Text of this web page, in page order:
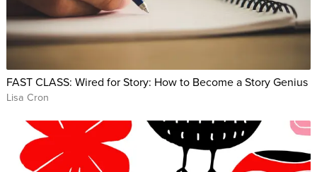
FAST CLASS: Wired for Story: How to Become a Story Genius
Lisa Cron